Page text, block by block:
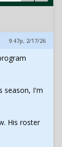
9:47p, 2/17/26
season, I'm
His roster